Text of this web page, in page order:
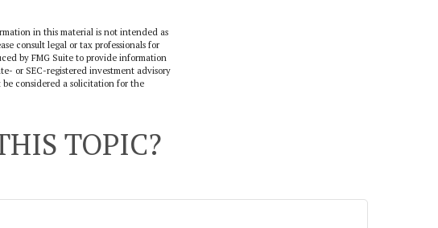
in this material is not intended as
consult legal or tax professionals for
by FMG Suite to provide information
or SEC-registered investment advisory
considered a solicitation for the
TOPIC?